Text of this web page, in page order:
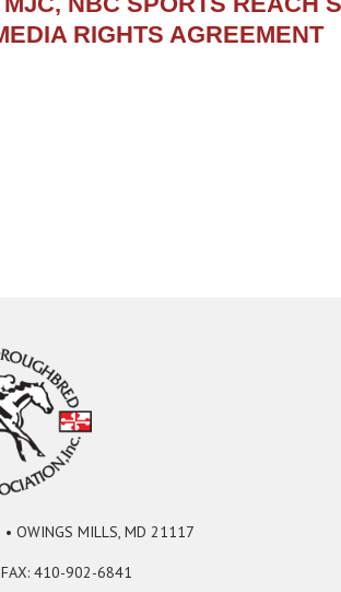
RIGHTS AGREEMENT
OWINGS MILLS, MD 21117
410-902-6841